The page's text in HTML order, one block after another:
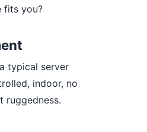
fits you?
typical server
indoor, no
ruggedness.